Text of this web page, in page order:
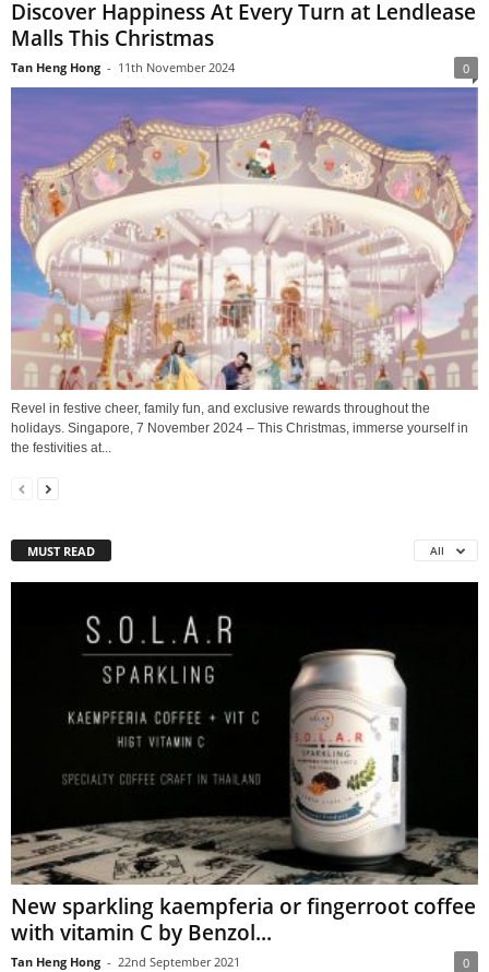
Discover Happiness At Every Turn at Lendlease
Malls This Christmas
Tan Heng Hong - 11th November 2024 0
Revel in festive cheer, family fun, and exclusive rewards throughout the
holidays. Singapore, 7 November 2024 – This Christmas, immerse yourself in
the festivities at...
MUST READ All
New sparkling kaempferia or fingerroot coffee
with vitamin C by Benzol...
Tan Heng Hong - 22nd September 2021 0